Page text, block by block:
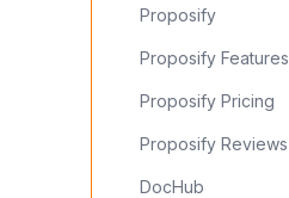
Proposify
Proposify Features
Proposify Pricing
Proposify Reviews
DocHub